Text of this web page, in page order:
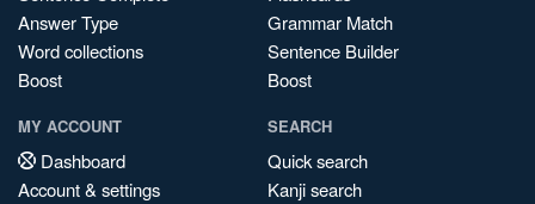
Answer Type
Word collections
Boost
Grammar Match
Sentence Builder
Boost
MY ACCOUNT
Dashboard
Account & settings
SEARCH
Quick search
Kanji search